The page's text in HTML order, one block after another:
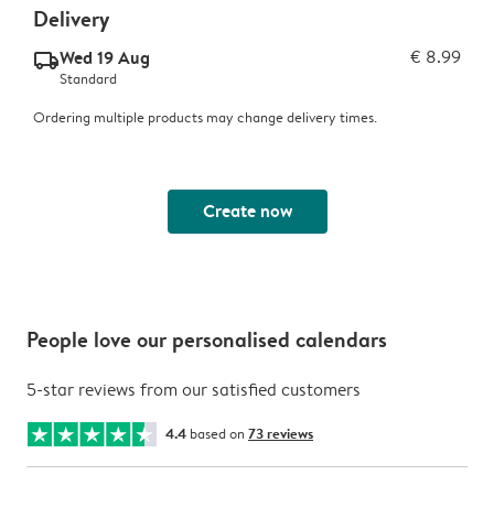
Delivery
delivery_standard_v2Wed 19 Aug € 8.99
Standard
Ordering multiple products may change delivery times.
Create now
People love our personalised calendars
5-star reviews from our satisfied customers
4.4 based on 73 reviews